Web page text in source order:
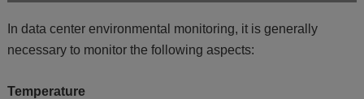
In data center environmental monitoring, it is generally
necessary to monitor the following aspects:
Temperature